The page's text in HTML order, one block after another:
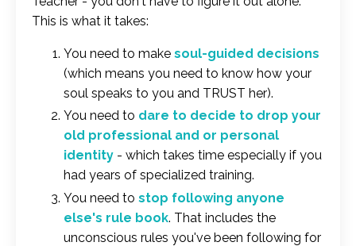
This is what it takes:
You need to make soul-guided decisions
(which means you need to know how your
soul speaks to you and TRUST her).
You need to dare to decide to drop your
old professional and or personal
identity - which takes time especially if you
had years of specialized training.
You need to stop following anyone
else's rule book. That includes the
unconscious rules you've been following for